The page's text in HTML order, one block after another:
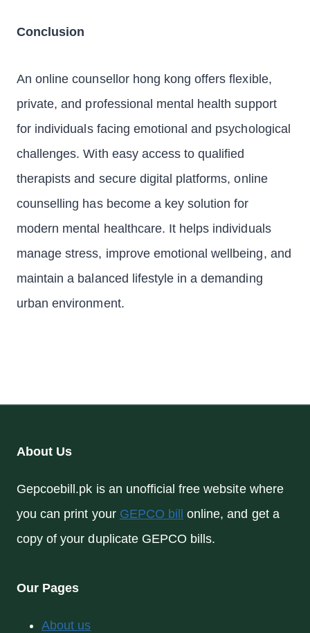
Conclusion
An online counsellor hong kong offers flexible,
private, and professional mental health support
for individuals facing emotional and psychological
challenges. With easy access to qualified
therapists and secure digital platforms, online
counselling has become a key solution for
modern mental healthcare. It helps individuals
manage stress, improve emotional wellbeing, and
maintain a balanced lifestyle in a demanding
urban environment.
About Us
Gepcoebill.pk is an unofficial free website where
you can print your GEPCO bill online, and get a
copy of your duplicate GEPCO bills.
Our Pages
About us